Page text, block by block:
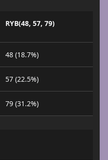
RYB(48, 57, 79)
48 (18.7%)
57 (22.5%)
79 (31.2%)